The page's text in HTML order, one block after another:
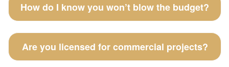
How do I know you won’t blow the budget?
Are you licensed for commercial projects?